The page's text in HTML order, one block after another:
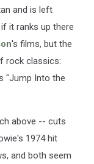
and is left
it ranks up there
's films, but the
rock classics:
"Jump Into the
above -- cuts
1974 hit
and both seem